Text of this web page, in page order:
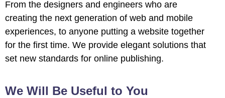
From the designers and engineers who are
creating the next generation of web and mobile
experiences, to anyone putting a website together
for the first time. We provide elegant solutions that
set new standards for online publishing.
We Will Be Useful to You